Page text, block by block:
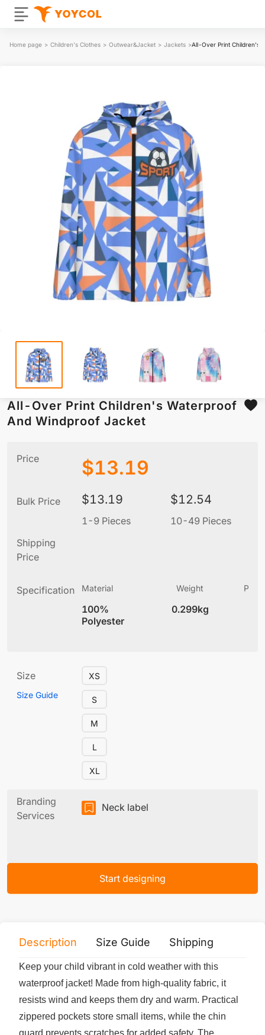
Home page > Children's Clothes > Outwear&Jacket > Jackets >All-Over Print Children's
All-Over Print Children's Waterproof
And Windproof Jacket
Price $13.19
Bulk Price $13.19
1-9 Pieces
$12.54
10-49 Pieces
Shipping
Price
Specification Material
100%
Polyester
Weight
0.299kg
Size
Size Guide
XS
S
M
L
XL
Branding
Services
Neck label
Start designing
Description Size Guide Shipping
Keep your child vibrant in cold weather with this
waterproof jacket! Made from high-quality fabric, it
resists wind and keeps them dry and warm. Practical
zippered pockets store small items, while the chin